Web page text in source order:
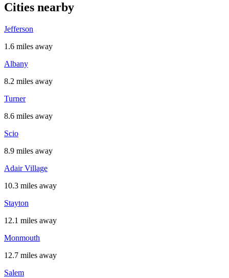
Cities nearby
Jefferson
1.6 miles away
Albany
8.2 miles away
Turner
8.6 miles away
Scio
8.9 miles away
Adair Village
10.3 miles away
Stayton
12.1 miles away
Monmouth
12.7 miles away
Salem